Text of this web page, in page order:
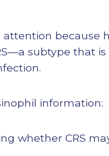
attention because
subtype that
information:
whether CRS